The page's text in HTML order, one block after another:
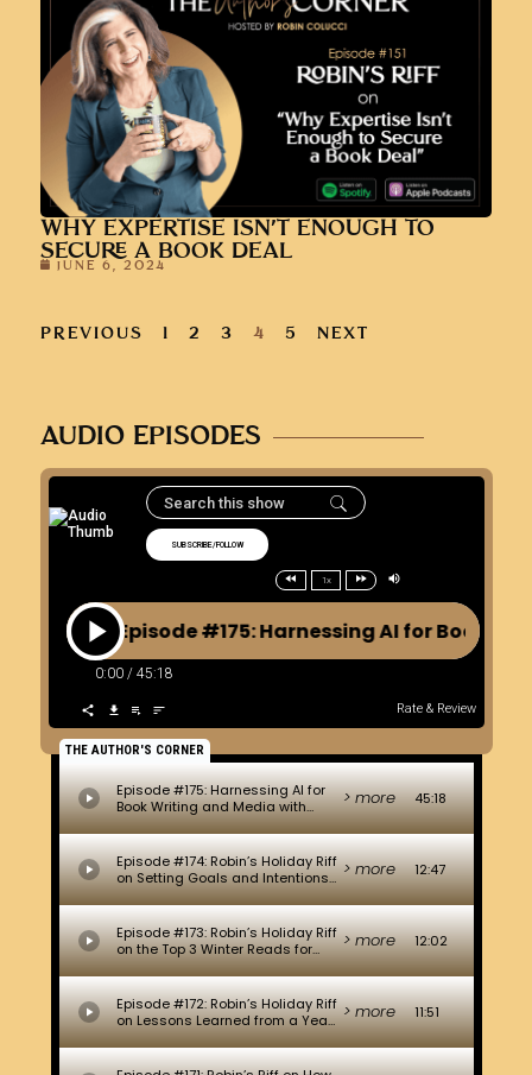
WHY EXPERTISE ISN’T ENOUGH TO
SECURE A BOOK DEAL
JUNE 6, 2024
PREVIOUS 1 2 3 4 5 NEXT
AUDIO EPISODES